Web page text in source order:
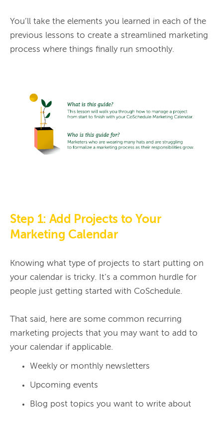
You’ll take the elements you learned in each of the
previous lessons to create a streamlined marketing
process where things finally run smoothly.
Step 1: Add Projects to Your
Marketing Calendar
Knowing what type of projects to start putting on
your calendar is tricky. It’s a common hurdle for
people just getting started with CoSchedule.
That said, here are some common recurring
marketing projects that you may want to add to
Weekly or monthly newsletters
Upcoming events
Blog post topics you want to write about